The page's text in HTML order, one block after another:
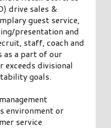
drive sales &
guest service,
presentation and
staff, coach and
as a part of our
exceeds divisional
goals.
environment or
service